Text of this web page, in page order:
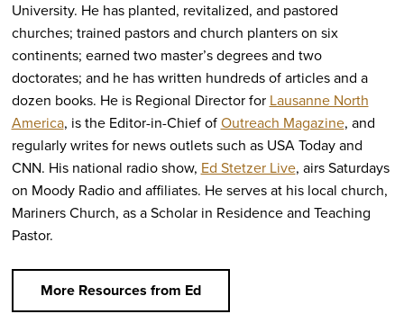
University. He has planted, revitalized, and pastored
churches; trained pastors and church planters on six
continents; earned two master’s degrees and two
doctorates; and he has written hundreds of articles and a
dozen books. He is Regional Director for Lausanne North
America, is the Editor-in-Chief ofOutreach Magazine, and
regularly writes for news outlets such as USA Today and
CNN. His national radio show, Ed Stetzer Live, airs Saturdays
on Moody Radio and affiliates. He serves at his local church,
Mariners Church, as a Scholar in Residence and Teaching
Pastor.
More Resources from Ed